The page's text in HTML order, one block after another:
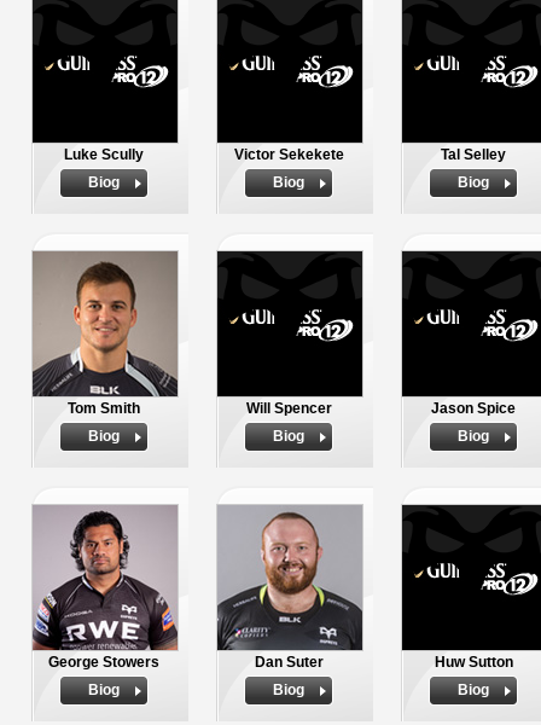
Luke Scully
Biog
Victor Sekekete
Biog
Tal Selley
Biog
Tom Smith
Biog
Will Spencer
Biog
Jason Spice
Biog
George Stowers
Biog
Dan Suter
Biog
Huw Sutton
Biog